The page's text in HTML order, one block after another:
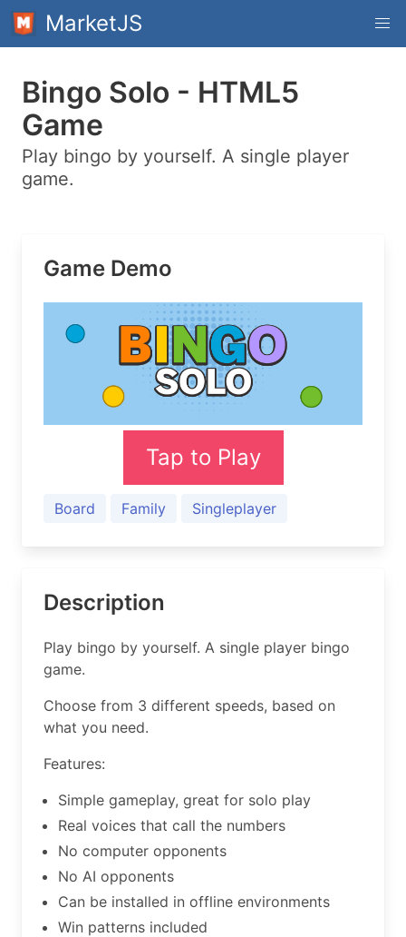
MarketJS
Bingo Solo - HTML5
Game
Play bingo by yourself. A single player
game.
Game Demo
Tap to Play
Board Family Singleplayer
Description
Play bingo by yourself. A single player bingo
game.
Choose from 3 different speeds, based on
what you need.
Features:
Simple gameplay, great for solo play
Real voices that call the numbers
No computer opponents
No AI opponents
Can be installed in offline environments
Win patterns included